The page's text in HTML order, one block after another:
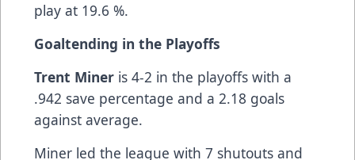
play at 19.6 %.
Goaltending in the Playoffs
Trent Miner is 4-2 in the playoffs with a
.942 save percentage and a 2.18 goals
against average.
Miner led the league with 7 shutouts and